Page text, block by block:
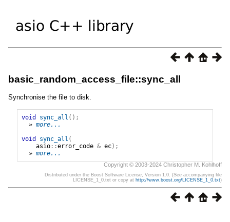
basic_random_access_file::sync_all
Synchronise the file to disk.
void sync_all ();
» more...
void
sync_all (
asio::error_code & ec);
» more...
Copyright © 2003-2024 Christopher M. Kohlhoff
Distributed under the Boost Software License, Version 1.0. (See accompanying file
LICENSE_1_0.txt or copy at http://www.boost.org/LICENSE_1_0.txt)